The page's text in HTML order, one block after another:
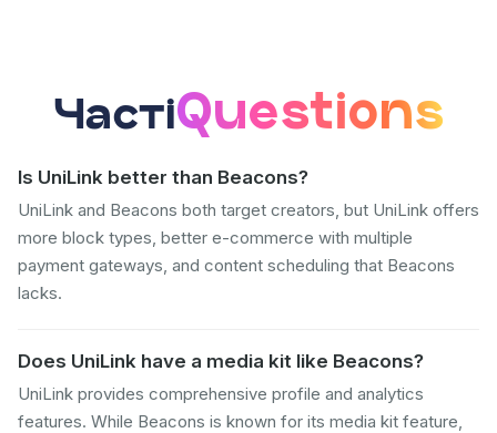
ЧастіQuestions
Is UniLink better than Beacons?
UniLink and Beacons both target creators, but UniLink offers
more block types, better e-commerce with multiple
payment gateways, and content scheduling that Beacons
lacks.
Does UniLink have a media kit like Beacons?
UniLink provides comprehensive profile and analytics
features. While Beacons is known for its media kit feature,